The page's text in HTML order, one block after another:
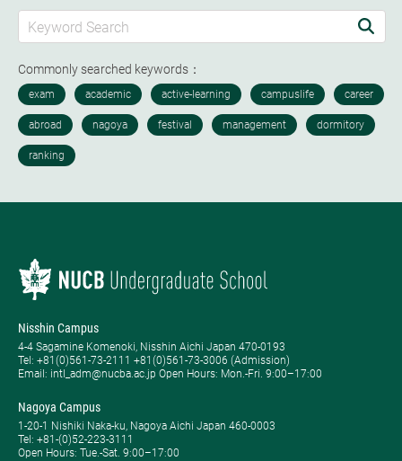
Commonly searched keywords：
Nisshin Campus
4-4 Sagamine Komenoki, Nisshin Aichi Japan 470-0193
Tel: ​+81(0)561-73-2111 +81(0)561-73-3006 (Admission)
Email: intl_adm@nucba.ac.jp Open Hours: ​Mon.-Fri. 9:00–17:00
Nagoya Campus
1-20-1 Nishiki Naka-ku, Nagoya Aichi Japan 460-0003
Tel: +81-(0)52-223-3111
Open Hours: ​Tue.-Sat. 9:00–17:00